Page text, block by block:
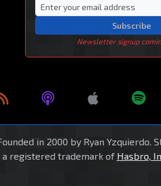
Subscribe
Newsletter signup
in 2000 by Ryan Yzquierdo.
registered trademark of Hasbro,